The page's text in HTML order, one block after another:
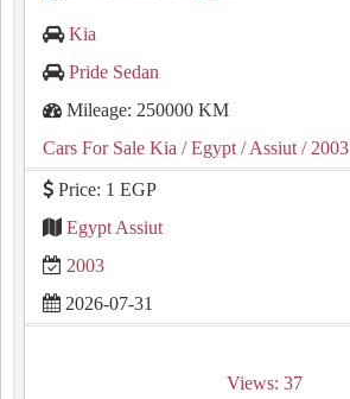
Kia
Pride Sedan
Mileage: 250000 KM
Cars For Sale Kia / Egypt / Assiut / 2003
Price: 1 EGP
Egypt Assiut
2003
2026-07-31
Views: 37